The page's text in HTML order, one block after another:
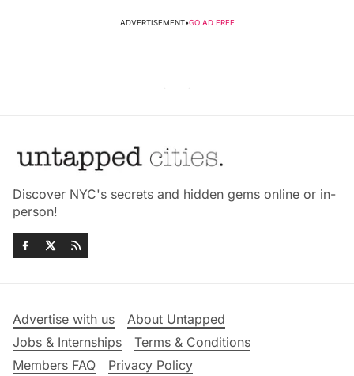
ADVERTISEMENT•GO AD FREE
Discover NYC's secrets and hidden gems online or in-
person!
Advertise with us
About Untapped
Jobs & Internships
Terms & Conditions
Members FAQ
Privacy Policy